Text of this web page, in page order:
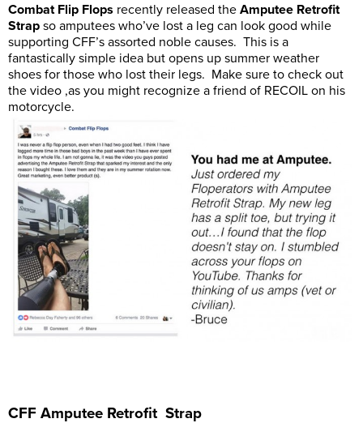
Combat Flip Flops recently released the Amputee Retrofit
Strap so amputees who’ve lost a leg can look good while
supporting CFF’s assorted noble causes. This is a
fantastically simple idea but opens up summer weather
shoes for those who lost their legs. Make sure to check out
the video ,as you might recognize a friend of RECOIL on his
motorcycle.
CFF Amputee Retrofit Strap